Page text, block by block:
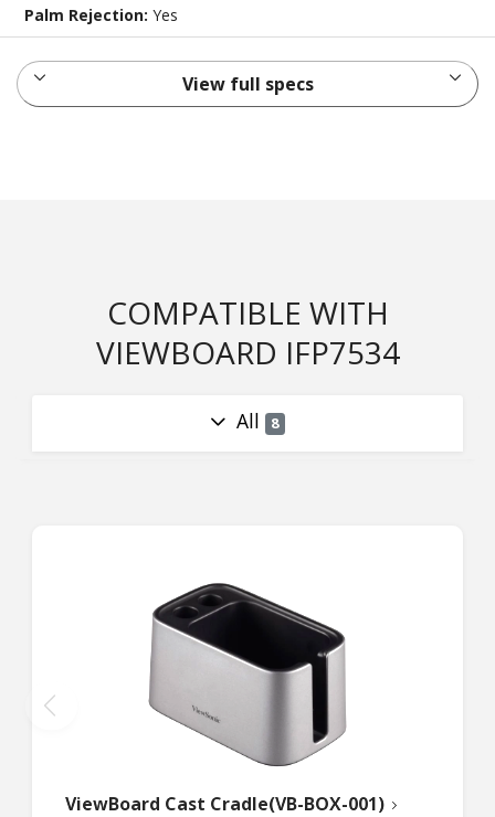
Palm Rejection:Yes
View full specs
COMPATIBLE WITH
VIEWBOARD IFP7534
All 8
ViewBoard Cast Cradle(VB-BOX-001)